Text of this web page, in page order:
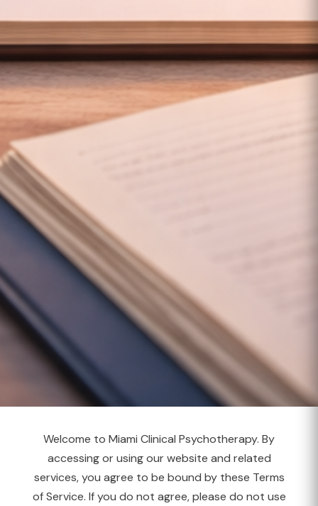
Welcome to Miami Clinical Psychotherapy. By
accessing or using our website and related
services, you agree to be bound by these Terms
of Service. If you do not agree, please do not use